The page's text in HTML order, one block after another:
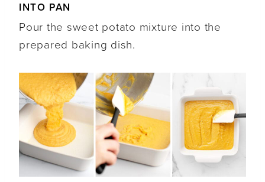
INTO PAN
Pour the sweet potato mixture into the
prepared baking dish.